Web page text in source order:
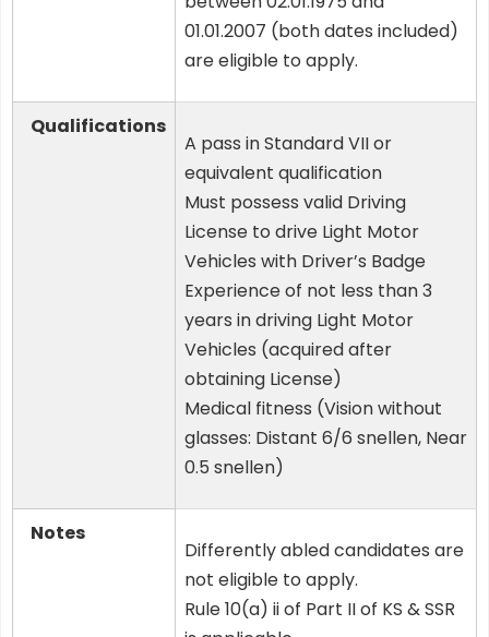
01.01.2007 (both dates included)
are eligible to apply.
Qualifications
A pass in Standard VII or
equivalent qualification
Must possess valid Driving
License to drive Light Motor
Vehicles with Driver’s Badge
Experience of not less than 3
years in driving Light Motor
Vehicles (acquired after
obtaining License)
Medical fitness (Vision without
glasses: Distant 6/6 snellen, Near
0.5 snellen)
Notes
Differently abled candidates are
not eligible to apply.
Rule 10(a) ii of Part II of KS & SSR